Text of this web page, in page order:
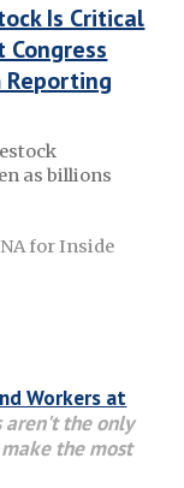
Is Critical
Reporting
as billions
for Inside
Workers at
aren't the only
the most